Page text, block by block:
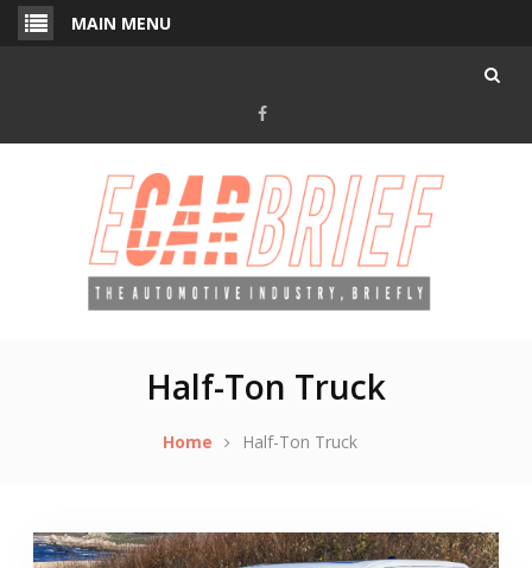
Skip
MAIN MENU
Facebook
Half-Ton Truck
Home Half-Ton Truck